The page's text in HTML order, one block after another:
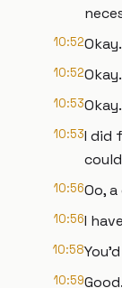
10:52Okay.
10:52Okay.
10:53Okay.
10:53I did
10:56Oo,
10:56I
10:58
10:59Good.